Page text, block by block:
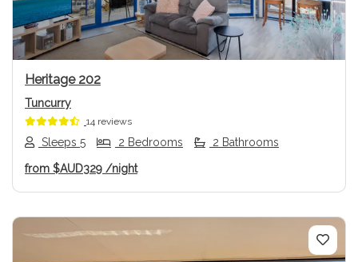
Heritage 202
Tuncurry
14 reviews
Sleeps 5 2 Bedrooms 2 Bathrooms
from $AUD329 /night